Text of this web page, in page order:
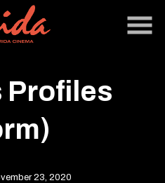
Profiles
23, 2020